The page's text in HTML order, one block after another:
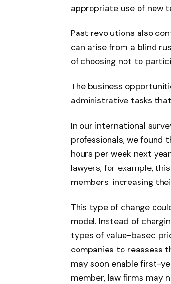
appropriate use of new
Past revolutions also
can arise from a blind
of choosing not to
The business
administrative tasks
In our international
professionals, we found
hours per week next
lawyers, for example,
members, increasing
This type of change
model. Instead of
types of value-based
companies to reassess
may soon enable first-
member, law firms may